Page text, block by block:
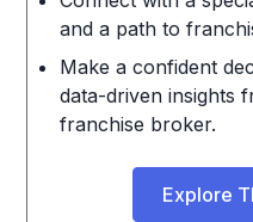
and a path to
Make a confident
data-driven insights
franchise broker.
Explore